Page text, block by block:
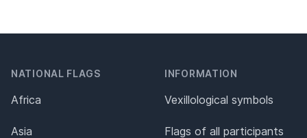
NATIONAL FLAGS
Africa
Asia
INFORMATION
Vexillological symbols
Flags of all participants